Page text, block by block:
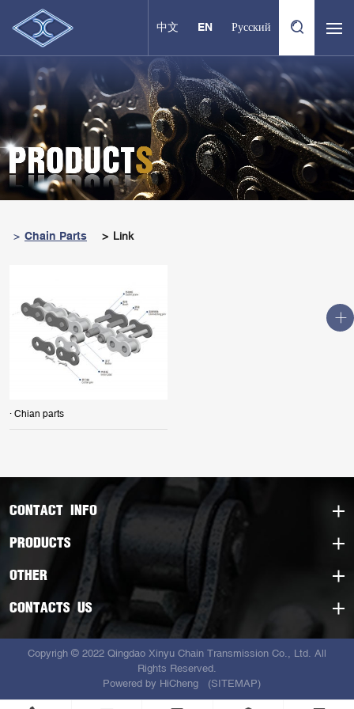
中文 EN Русский
Chain Parts Link
· Chian parts
CONTACT INFO
PRODUCTS
OTHER
CONTACTS US
Copyrigh © 2022 Qingdao Xinyu Chain Transmission Co., Ltd. All
Rights Reserved.
Powered by HiCheng
(SITEMAP)